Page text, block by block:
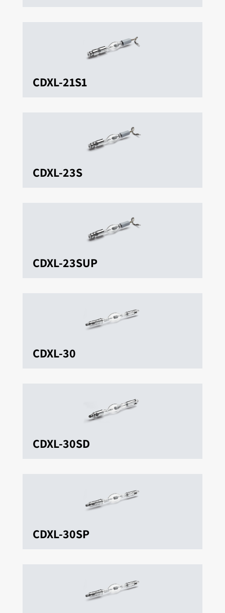
CDXL-21S1
CDXL-23S
CDXL-23SUP
CDXL-30
CDXL-30SD
CDXL-30SP